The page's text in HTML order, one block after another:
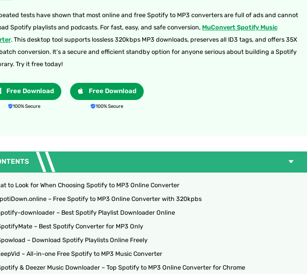
tests have shown that most online and free Spotify to MP3 converters are full of ads and cannot
Spotify playlists and podcasts. For fast, easy, and safe conversion, MuConvert Spotify Music
. This desktop tool supports lossless 320kbps MP3 downloads, preserves all ID3 tags, and offers 35X
conversion. It’s a secure and efficient standby option for anyone serious about building a Spotify
Try it free today!
Free Download
100% Secure
Free Download
100% Secure
to Look for When Choosing Spotify to MP3 Online Converter
– Free Spotify to MP3 Online Converter with 320kpbs
downloader – Best Spotify Playlist Downloader Online
– Best Spotify Converter for MP3 Only
– Download Spotify Playlists Online Freely
– All-in-one Free Spotify to MP3 Music Converter
& Deezer Music Downloader – Top Spotify to MP3 Online Converter for Chrome